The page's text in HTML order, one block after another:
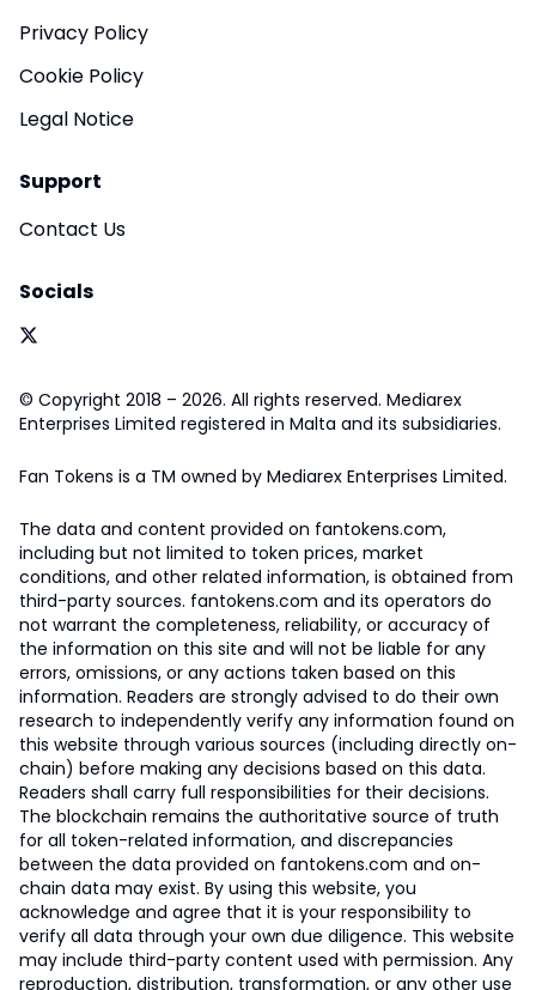
Privacy Policy
Cookie Policy
Legal Notice
Support
Contact Us
Socials
© Copyright 2018 – 2026. All rights reserved. Mediarex
Enterprises Limited registered in Malta and its subsidiaries.
Fan Tokens is a TM owned by Mediarex Enterprises Limited.
The data and content provided on fantokens.com,
including but not limited to token prices, market
conditions, and other related information, is obtained from
third-party sources. fantokens.com and its operators do
not warrant the completeness, reliability, or accuracy of
the information on this site and will not be liable for any
errors, omissions, or any actions taken based on this
information. Readers are strongly advised to do their own
research to independently verify any information found on
this website through various sources (including directly on-
chain) before making any decisions based on this data.
Readers shall carry full responsibilities for their decisions.
The blockchain remains the authoritative source of truth
for all token-related information, and discrepancies
between the data provided on fantokens.com and on-
chain data may exist. By using this website, you
acknowledge and agree that it is your responsibility to
verify all data through your own due diligence. This website
may include third-party content used with permission. Any
reproduction, distribution, transformation, or any other use